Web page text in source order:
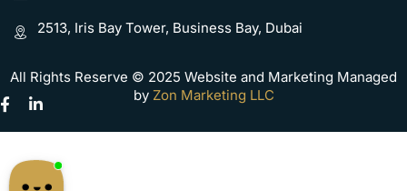
2513, Iris Bay Tower, Business Bay, Dubai
All Rights Reserve © 2025 Website and Marketing Managed
byZon Marketing LLC